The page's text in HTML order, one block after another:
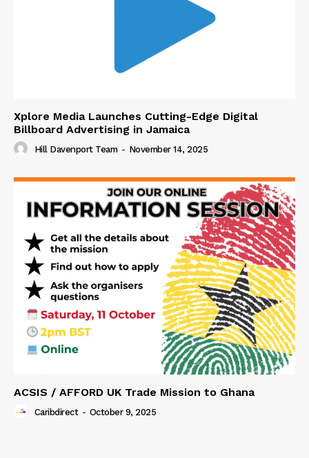
Xplore Media Launches Cutting-Edge Digital
Billboard Advertising in Jamaica
Hill Davenport Team - November 14, 2025
ACSIS / AFFORD UK Trade Mission to Ghana
Caribdirect - October 9, 2025